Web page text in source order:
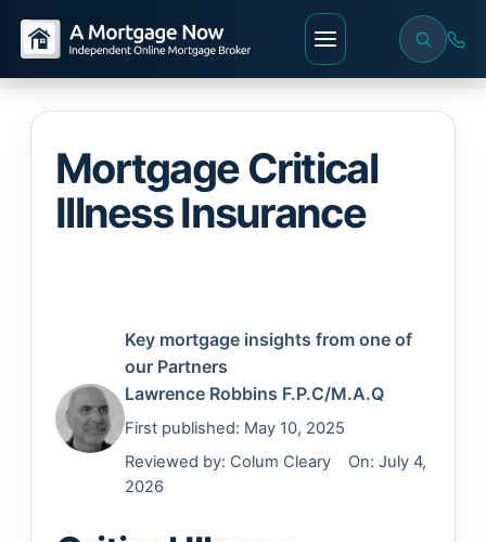
Mortgage Critical
Illness Insurance
Key mortgage insights from one of
our Partners
Lawrence Robbins F.P.C/M.A.Q
First published: May 10, 2025
Reviewed by: Colum Cleary On: July 4,
2026